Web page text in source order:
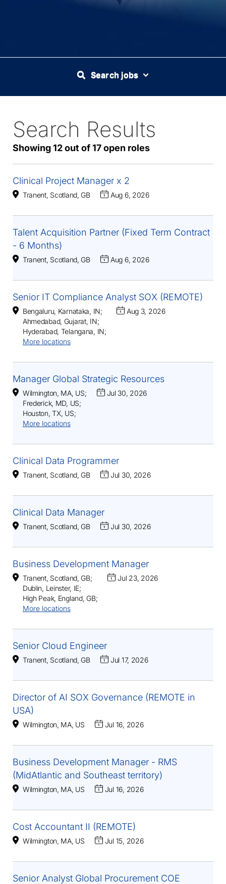
Search jobs
Search Results
Showing 12 out of 17 open roles
17
Live
Results
Clinical Project Manager x 2
Tranent, Scotland, GB Aug 6, 2026
Talent Acquisition Partner (Fixed Term Contract
- 6 Months)
Tranent, Scotland, GB Aug 6, 2026
Senior IT Compliance Analyst SOX (REMOTE)
Bengaluru, Karnataka, IN;
Ahmedabad, Gujarat, IN;
Hyderabad, Telangana, IN;
More locations
Aug 3, 2026
Manager Global Strategic Resources
Wilmington, MA, US;
Frederick, MD, US;
Houston, TX, US;
More locations
Jul 30, 2026
Clinical Data Programmer
Tranent, Scotland, GB Jul 30, 2026
Clinical Data Manager
Tranent, Scotland, GB Jul 30, 2026
Business Development Manager
Tranent, Scotland, GB;
Dublin, Leinster, IE;
High Peak, England, GB;
More locations
Jul 23, 2026
Senior Cloud Engineer
Tranent, Scotland, GB Jul 17, 2026
Director of AI SOX Governance (REMOTE in
USA)
Wilmington, MA, US Jul 16, 2026
Business Development Manager - RMS
(MidAtlantic and Southeast territory)
Wilmington, MA, US Jul 16, 2026
Cost Accountant II (REMOTE)
Wilmington, MA, US Jul 15, 2026
Senior Analyst Global Procurement COE